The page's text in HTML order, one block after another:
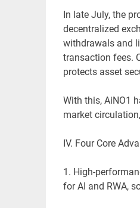
In late July, the
decentralized
withdrawals and
transaction fees.
protects asset
With this, AiNO1
market
IV. Four Core
1. High-
for AI and RWA,